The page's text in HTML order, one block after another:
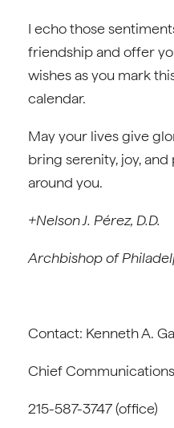
I echo those
friendship and offer
wishes as you mark
calendar.
May your lives give
bring serenity, joy,
around you.
+Nelson J. Pérez, D.D.
Archbishop of
Contact: Kenneth A.
Chief
215-587-3747 (office)